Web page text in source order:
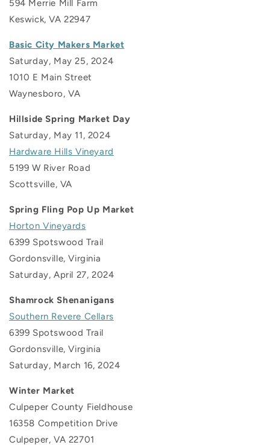
594 Merrie Mill Farm
Keswick, VA 22947
Basic City Makers Market
Saturday, May 25, 2024
1010 E Main Street
Waynesboro, VA
Hillside Spring Market Day
Saturday, May 11, 2024
Hardware Hills Vineyard
5199 W River Road
Scottsville, VA
Spring Fling Pop Up Market
Horton Vineyards
6399 Spotswood Trail
Gordonsville, Virginia
Saturday, April 27, 2024
Shamrock Shenanigans
Southern Revere Cellars
6399 Spotswood Trail
Gordonsville, Virginia
Saturday, March 16, 2024
Winter Market
Culpeper County Fieldhouse
16358 Competition Drive
Culpeper, VA 22701